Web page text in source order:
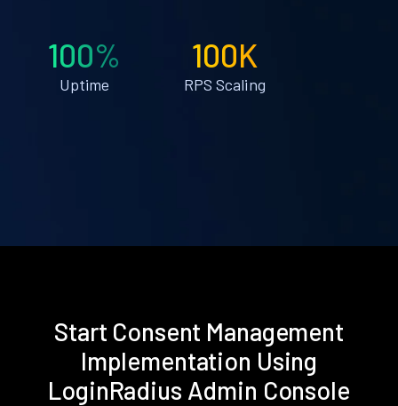
100%
Uptime
100K
RPS Scaling
Start Consent Management
Implementation Using
LoginRadius Admin Console